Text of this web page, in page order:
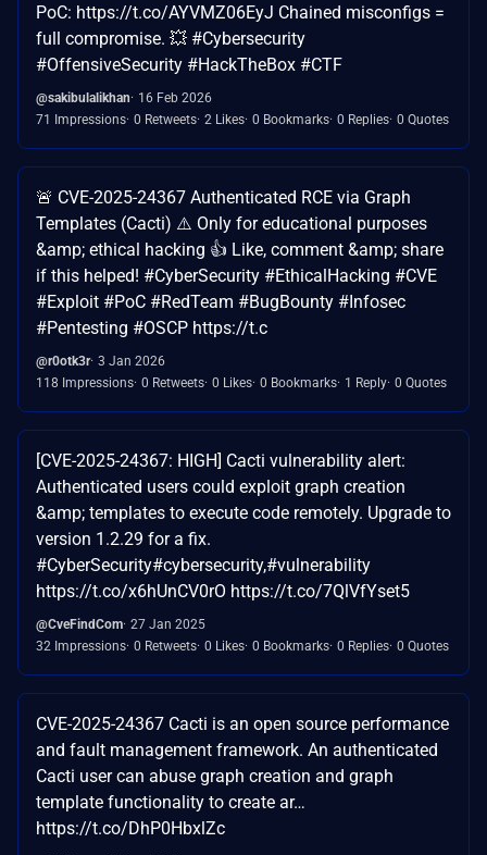
PoC: https://t.co/AYVMZ06EyJ Chained misconfigs =
full compromise. 💥 #Cybersecurity
#OffensiveSecurity #HackTheBox #CTF
@sakibulalikhan
16 Feb 2026
71 Impressions 0 Retweets 2 Likes 0 Bookmarks 0 Replies 0 Quotes
🚨 CVE-2025-24367 Authenticated RCE via Graph
Templates (Cacti) ⚠️ Only for educational purposes
&amp; ethical hacking 👍 Like, comment &amp; share
if this helped! #CyberSecurity #EthicalHacking #CVE
#Exploit #PoC #RedTeam #BugBounty #Infosec
#Pentesting #OSCP https://t.c
@r0otk3r 3 Jan 2026
118 Impressions 0 Retweets 0 Likes 0 Bookmarks 1 Reply 0 Quotes
[CVE-2025-24367: HIGH] Cacti vulnerability alert:
Authenticated users could exploit graph creation
&amp; templates to execute code remotely. Upgrade to
version 1.2.29 for a fix.
#CyberSecurity#cybersecurity,#vulnerability
https://t.co/x6hUnCV0rO https://t.co/7QlVfYset5
@CveFindCom 27 Jan 2025
32 Impressions 0 Retweets 0 Likes 0 Bookmarks 0 Replies 0 Quotes
CVE-2025-24367 Cacti is an open source performance
and fault management framework. An authenticated
Cacti user can abuse graph creation and graph
template functionality to create ar…
https://t.co/DhP0HbxlZc